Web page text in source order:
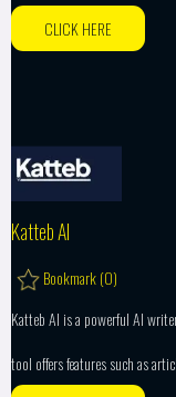
CLICK HERE
Katteb AI
Bookmark (0)
Katteb AI is a powerful AI
tool offers features such as